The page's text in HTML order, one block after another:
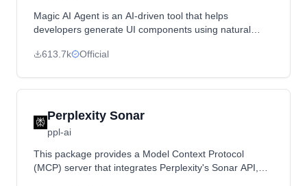
Magic AI Agent is an AI-driven tool that helps
developers generate UI components using natural
such as Cursor, Windsurf, VSCode, and Claude to
613.7k Official
Perplexity Sonar
ppl-ai
This package provides a Model Context Protocol
(MCP) server that integrates Perplexity's Sonar API,